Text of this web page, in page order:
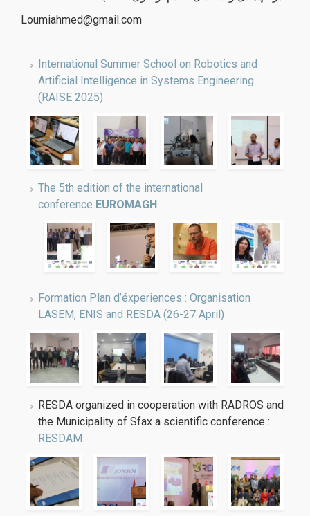
Artificial Intelligence in Systems Engineering
(RAISE 2025)
conferenceEUROMAGH
LASEM, ENIS and RESDA (26-27 April)
the Municipality of Sfax a scientific conference :
RESDAM